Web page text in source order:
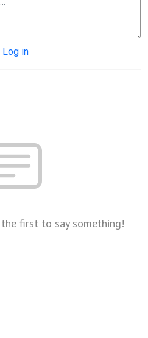
Log in
first to say something!